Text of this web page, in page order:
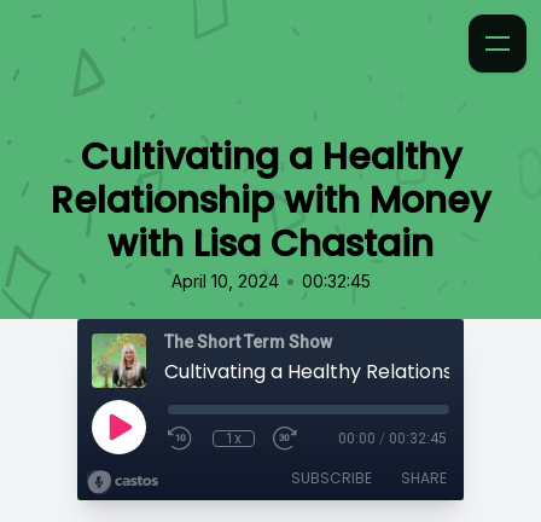
Cultivating a Healthy
Relationship with Money
with Lisa Chastain
April 10, 2024 • 00:32:45
The Short Term Show
1x 00:00 / 00:32:45
SUBSCRIBE SHARE